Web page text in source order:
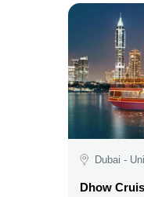
Dubai -
Dhow